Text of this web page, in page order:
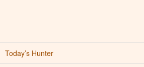
Today’s Hunter